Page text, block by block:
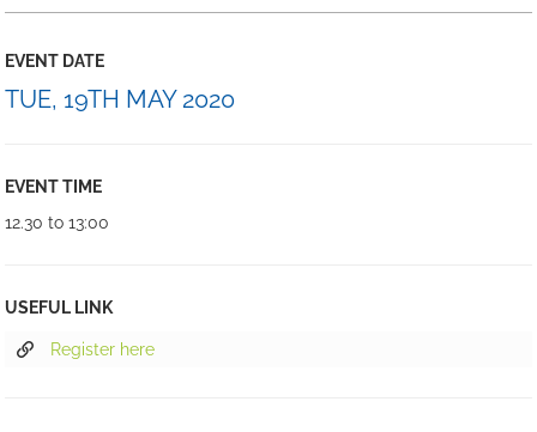
EVENT DATE
TUE, 19TH MAY 2020
EVENT TIME
12.30 to 13:00
USEFUL LINK
Register here